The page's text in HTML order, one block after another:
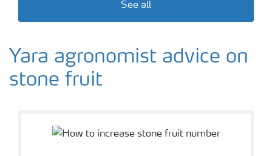
See all
Yara agronomist advice on
stone fruit